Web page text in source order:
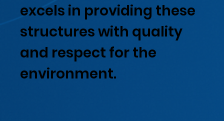
excels in providing these
structures with quality
and respect for the
environment.